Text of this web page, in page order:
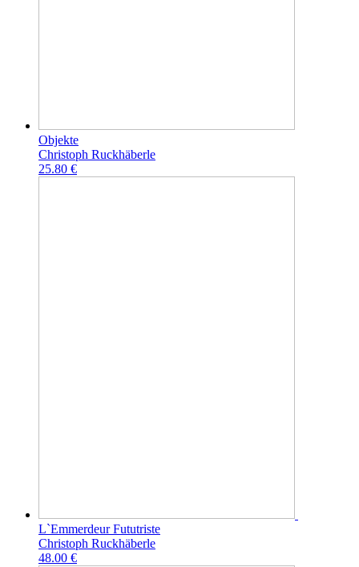
Objekte
Christoph Ruckhäberle
25.80 €
L`Emmerdeur Fututriste
Christoph Ruckhäberle
48.00 €